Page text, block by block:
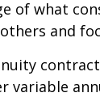
of what
and
variable